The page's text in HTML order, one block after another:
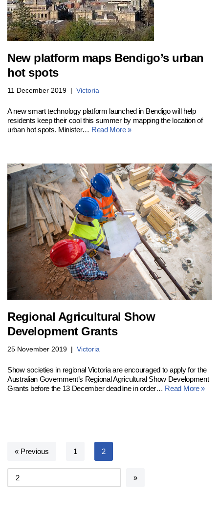
New platform maps Bendigo’s urban
hot spots
11 December 2019 Victoria
A new smart technology platform launched in Bendigo will help
residents keep their cool this summer by mapping the location of
urban hot spots. Minister… Read More »
Regional Agricultural Show
Development Grants
25 November 2019 Victoria
Show societies in regional Victoria are encouraged to apply for the
Australian Government’s Regional Agricultural Show Development
Grants before the 13 December deadline in order… Read More »
« Previous 1 2